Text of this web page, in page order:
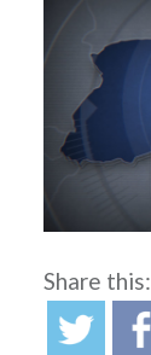
Share this: